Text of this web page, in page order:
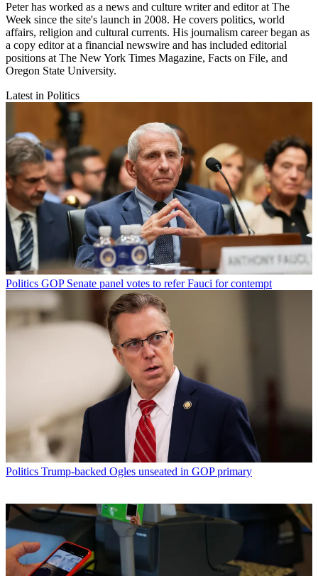
Peter has worked as a news and culture writer and editor at The
Week since the site's launch in 2008. He covers politics, world
affairs, religion and cultural currents. His journalism career began as
a copy editor at a financial newswire and has included editorial
positions at The New York Times Magazine, Facts on File, and
Oregon State University.
Latest in Politics
Politics GOP Senate panel votes to refer Fauci for contempt
Politics Trump-backed Ogles unseated in GOP primary